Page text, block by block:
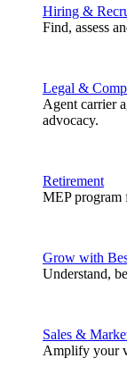
Hiring &
Find, assess
Legal &
Agent carrier
advocacy.
Retirement
MEP program
Grow with
Understand,
Sales &
Amplify your